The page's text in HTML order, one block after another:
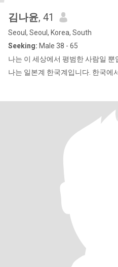
김나윤, 41
Seoul, Seoul, Korea, South
Seeking: Male 38 - 65
나는 이 세상에서 평범한 사람일 뿐
나는 일본계 한국계입니다. 한국에